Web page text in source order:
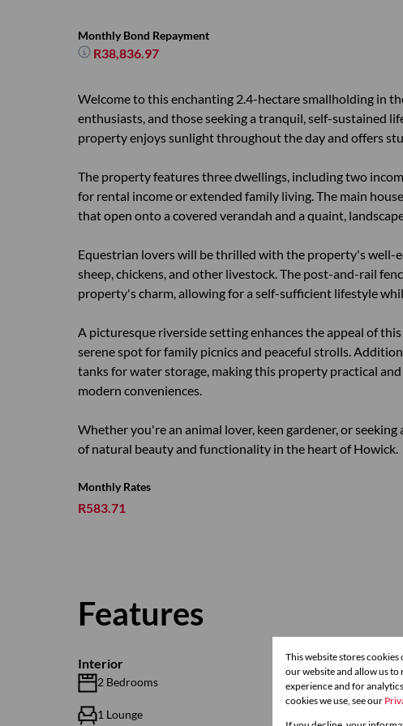
Monthly Bond Repayment
R38,836.97
Welcome to this enchanting 2.4-hectare smallholding in
enthusiasts, and those seeking a tranquil, self-sustained
property enjoys sunlight throughout the day and offers
The property features three dwellings, including two
for rental income or extended family living. The main
that open onto a covered verandah and a quaint,
Equestrian lovers will be thrilled with the property's well-
sheep, chickens, and other livestock. The post-and-rail
property's charm, allowing for a self-sufficient lifestyle
A picturesque riverside setting enhances the appeal of
serene spot for family picnics and peaceful strolls.
tanks for water storage, making this property practical
modern conveniences.
Whether you're an animal lover, keen gardener, or
of natural beauty and functionality in the heart of Howick.
Monthly Rates
R583.71
Features
Interior
2 Bedrooms 2.5 Bathrooms
1 Lounge
This website stores
our website and allow us
experience and for
cookies we use, see our